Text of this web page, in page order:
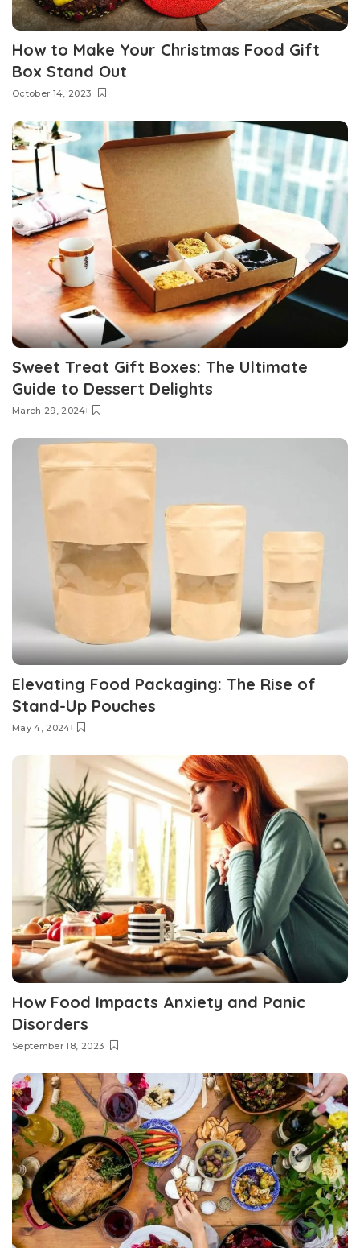
How to Make Your Christmas Food Gift
Box Stand Out
October 14, 2023
Sweet Treat Gift Boxes: The Ultimate
Guide to Dessert Delights
March 29, 2024
Elevating Food Packaging: The Rise of
Stand-Up Pouches
May 4, 2024
How Food Impacts Anxiety and Panic
Disorders
September 18, 2023